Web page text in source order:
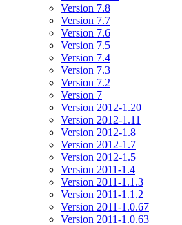
Version 7.8
Version 7.7
Version 7.6
Version 7.5
Version 7.4
Version 7.3
Version 7.2
Version 7
Version 2012-1.20
Version 2012-1.11
Version 2012-1.8
Version 2012-1.7
Version 2012-1.5
Version 2011-1.4
Version 2011-1.1.3
Version 2011-1.1.2
Version 2011-1.0.67
Version 2011-1.0.63